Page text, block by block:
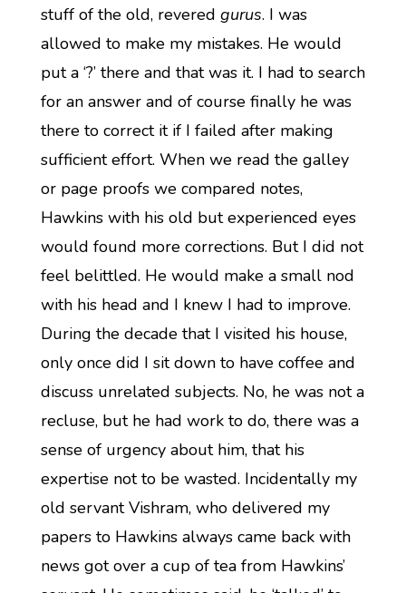
stuff of the old, revered gurus. I was
allowed to make my mistakes. He would
put a ‘?’ there and that was it. I had to search
for an answer and of course finally he was
there to correct it if I failed after making
sufficient effort. When we read the galley
or page proofs we compared notes,
Hawkins with his old but experienced eyes
would found more corrections. But I did not
feel belittled. He would make a small nod
with his head and I knew I had to improve.
During the decade that I visited his house,
only once did I sit down to have coffee and
discuss unrelated subjects. No, he was not a
recluse, but he had work to do, there was a
sense of urgency about him, that his
expertise not to be wasted. Incidentally my
old servant Vishram, who delivered my
papers to Hawkins always came back with
news got over a cup of tea from Hawkins’